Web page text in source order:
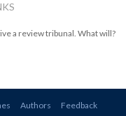
a review tribunal. What will?
Authors
Feedback